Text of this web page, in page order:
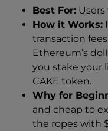
Best For:
How it Works:
transaction
Ethereum’s
you stake your
CAKE token.
Why for
and cheap to
the ropes with